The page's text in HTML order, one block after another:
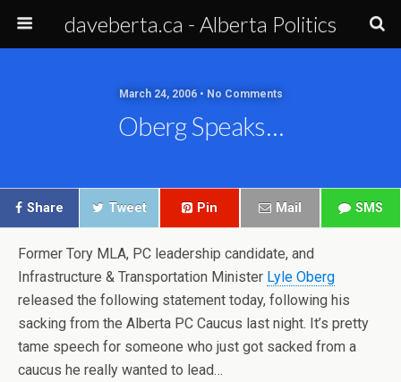
daveberta.ca - Alberta Politics
March 24, 2006 • No Comments
Oberg Speaks…
Share Tweet Pin Mail SMS
Former Tory MLA, PC leadership candidate, and
Infrastructure & Transportation Minister Lyle Oberg
released the following statement today, following his
sacking from the Alberta PC Caucus last night. It’s pretty
tame speech for someone who just got sacked from a
caucus he really wanted to lead…